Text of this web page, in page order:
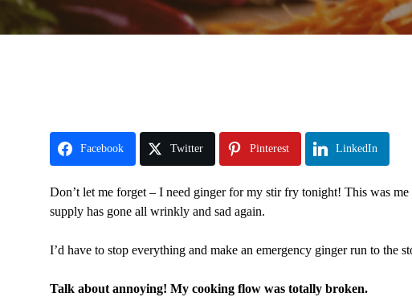
Facebook Twitter Pinterest LinkedIn
Don’t let me forget – I need ginger for my stir fry tonight! This was
supply has gone all wrinkly and sad again.
I’d have to stop everything and make an emergency ginger run to the
Talk about annoying! My cooking flow was totally broken.